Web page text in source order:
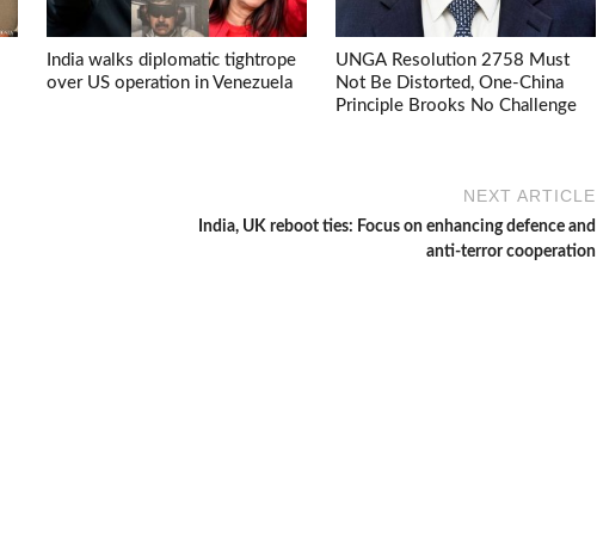
India walks diplomatic tightrope
over US operation in Venezuela
UNGA Resolution 2758 Must
Not Be Distorted, One-China
Principle Brooks No Challenge
NEXT ARTICLE
India, UK reboot ties: Focus on enhancing defence and
anti-terror cooperation